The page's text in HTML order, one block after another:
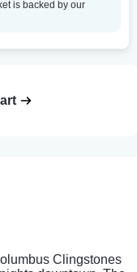
is backed by our
Clingstones